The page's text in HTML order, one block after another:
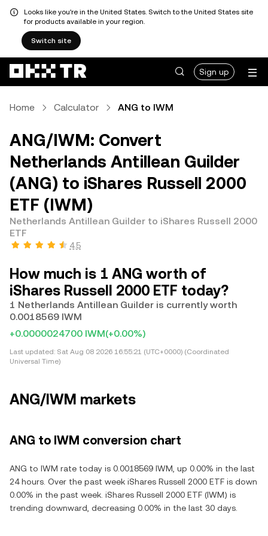
Looks like you're in the United States. Switch to the United States site
for products available in your region.
Switch site
Sign up
Home Calculator ANG to IWM
ANG/IWM: Convert
Netherlands Antillean Guilder
(ANG) to iShares Russell 2000
ETF (IWM)
Netherlands Antillean Guilder to iShares Russell 2000
ETF
4.5
How much is 1 ANG worth of
iShares Russell 2000 ETF today?
1 Netherlands Antillean Guilder is currently worth
0.0018569 IWM
+0.0000024700 IWM(+0.00%)
Last updated: Sat Aug 08 2026 16:55:21 (UTC+0000) (Coordinated
Universal Time)
ANG/IWM markets
ANG to IWM conversion chart
ANG to IWM rate today is 0.0018569 IWM, up 0.00% in the last
24 hours. Over the past week iShares Russell 2000 ETF is down
0.00% in the past week. iShares Russell 2000 ETF (IWM) is
trending downward, decreasing 0.00% in the last 30 days.